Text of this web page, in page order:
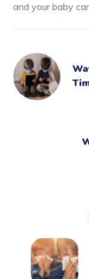
and your baby